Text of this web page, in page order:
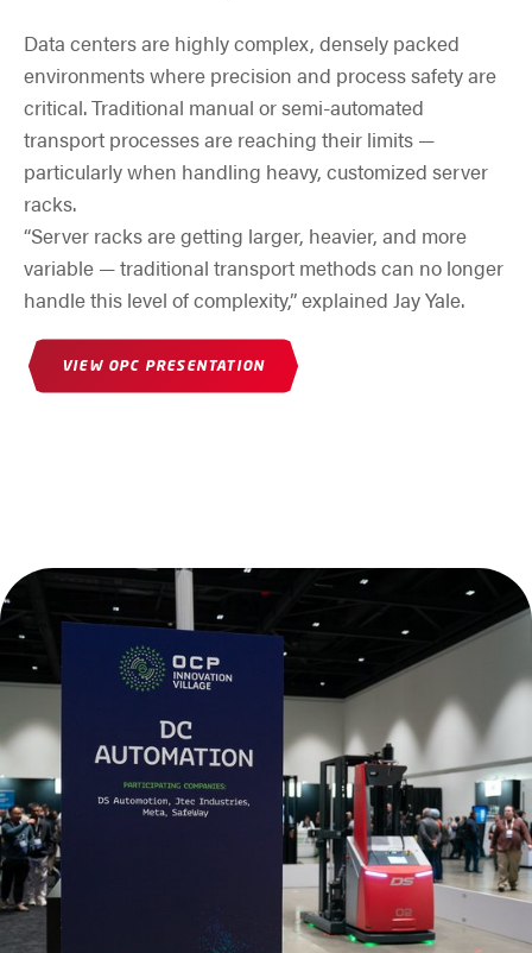
Data centers are highly complex, densely packed
environments where precision and process safety are
critical. Traditional manual or semi-automated
transport processes are reaching their limits —
particularly when handling heavy, customized server
racks.
“Server racks are getting larger, heavier, and more
variable — traditional transport methods can no longer
handle this level of complexity,” explained Jay Yale.
VIEW OPC PRESENTATION
(OPENS IN NEW WINDOW)